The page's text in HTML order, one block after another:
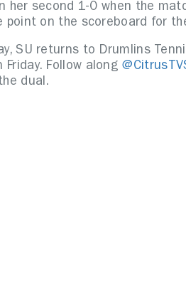
second 1-0 when the
point on the scoreboard for
SU returns to Drumlins
Friday. Follow along
dual.